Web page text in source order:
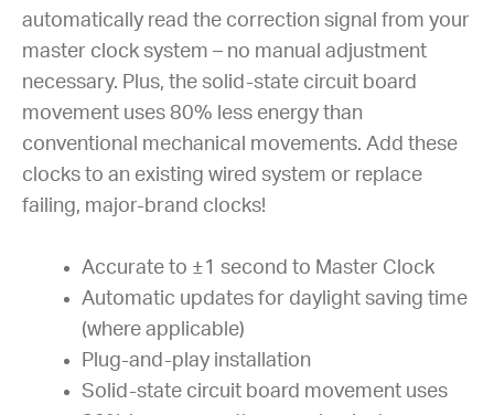
automatically read the correction signal from your
master clock system – no manual adjustment
necessary. Plus, the solid-state circuit board
movement uses 80% less energy than
conventional mechanical movements. Add these
clocks to an existing wired system or replace
failing, major-brand clocks!
Accurate to ±1 second to Master Clock
Automatic updates for daylight saving time
(where applicable)
Plug-and-play installation
Solid-state circuit board movement uses